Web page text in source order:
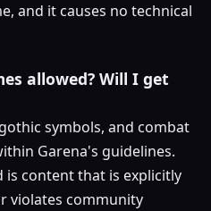
and it causes no technical
allowed? Will I get
symbols, and combat
Garena's guidelines.
is content that is explicitly
violates community